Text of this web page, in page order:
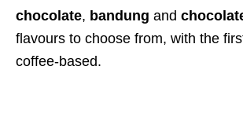
chocolate, bandung and
flavours to choose from, with the
coffee-based.